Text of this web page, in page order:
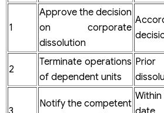
1
Approve the decision
on corporate
dissolution
2
Terminate operations
of dependent units
Prior
Notify the competent